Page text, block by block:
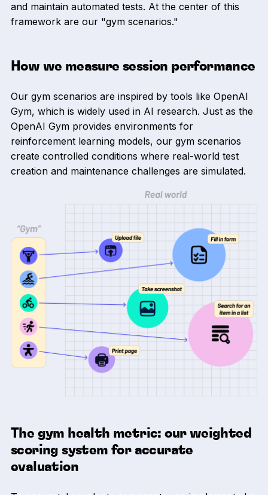
and maintain automated tests. At the center of this
framework are our "gym scenarios."
How we measure session performance
Our gym scenarios are inspired by tools like OpenAI
Gym, which is widely used in AI research. Just as the
OpenAI Gym provides environments for
reinforcement learning models, our gym scenarios
create controlled conditions where real-world test
creation and maintenance challenges are simulated.
The gym health metric: our weighted
scoring system for accurate
evaluation